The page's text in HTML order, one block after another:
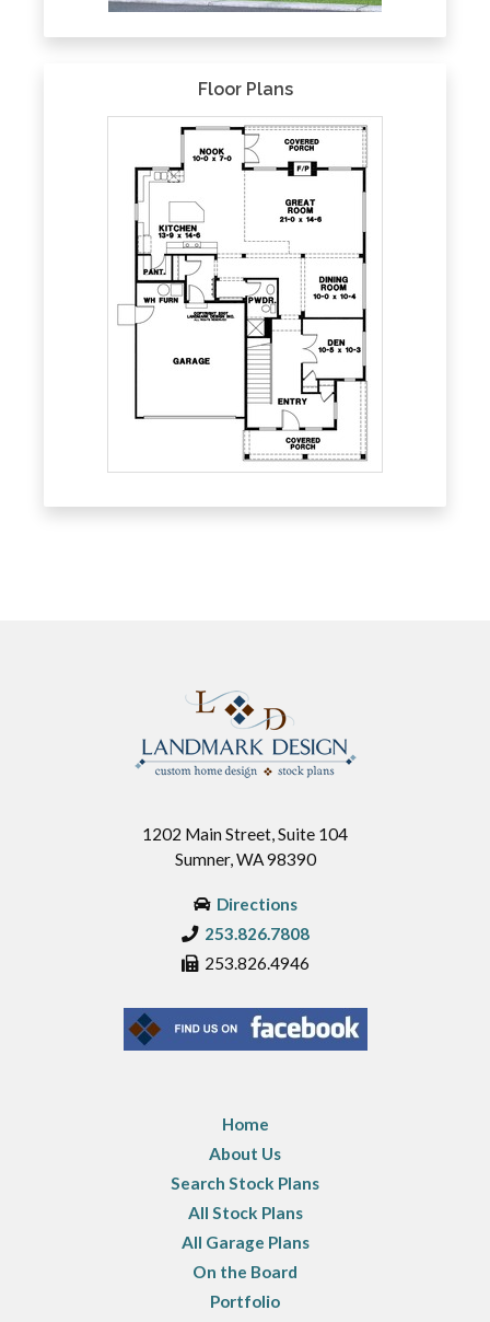
Floor Plans
1202 Main Street, Suite 104
Sumner, WA 98390
Directions
253.826.7808
253.826.4946
Home
About Us
Search Stock Plans
All Stock Plans
All Garage Plans
On the Board
Portfolio